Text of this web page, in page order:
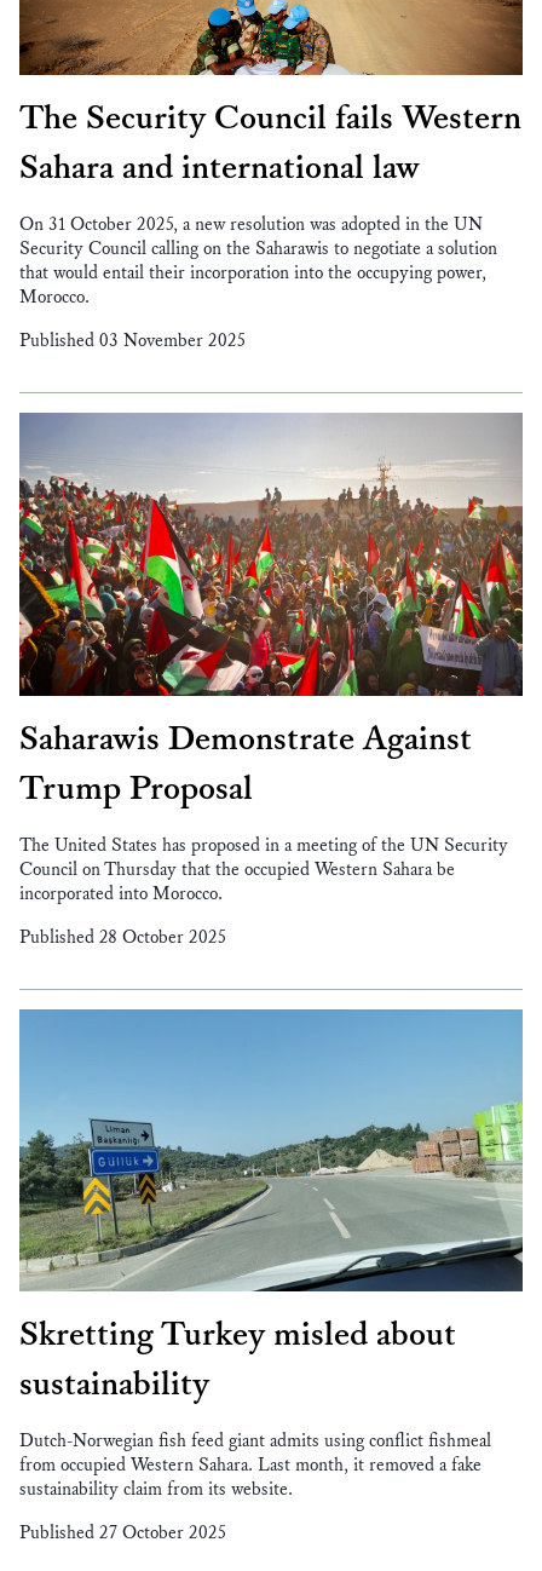
The Security Council fails Western
Sahara and international law
On 31 October 2025, a new resolution was adopted in the UN
Security Council calling on the Saharawis to negotiate a solution
that would entail their incorporation into the occupying power,
Morocco.
Published 03 November 2025
Saharawis Demonstrate Against
Trump Proposal
The United States has proposed in a meeting of the UN Security
Council on Thursday that the occupied Western Sahara be
incorporated into Morocco.
Published 28 October 2025
Skretting Turkey misled about
sustainability
Dutch-Norwegian fish feed giant admits using conflict fishmeal
from occupied Western Sahara. Last month, it removed a fake
sustainability claim from its website.
Published 27 October 2025